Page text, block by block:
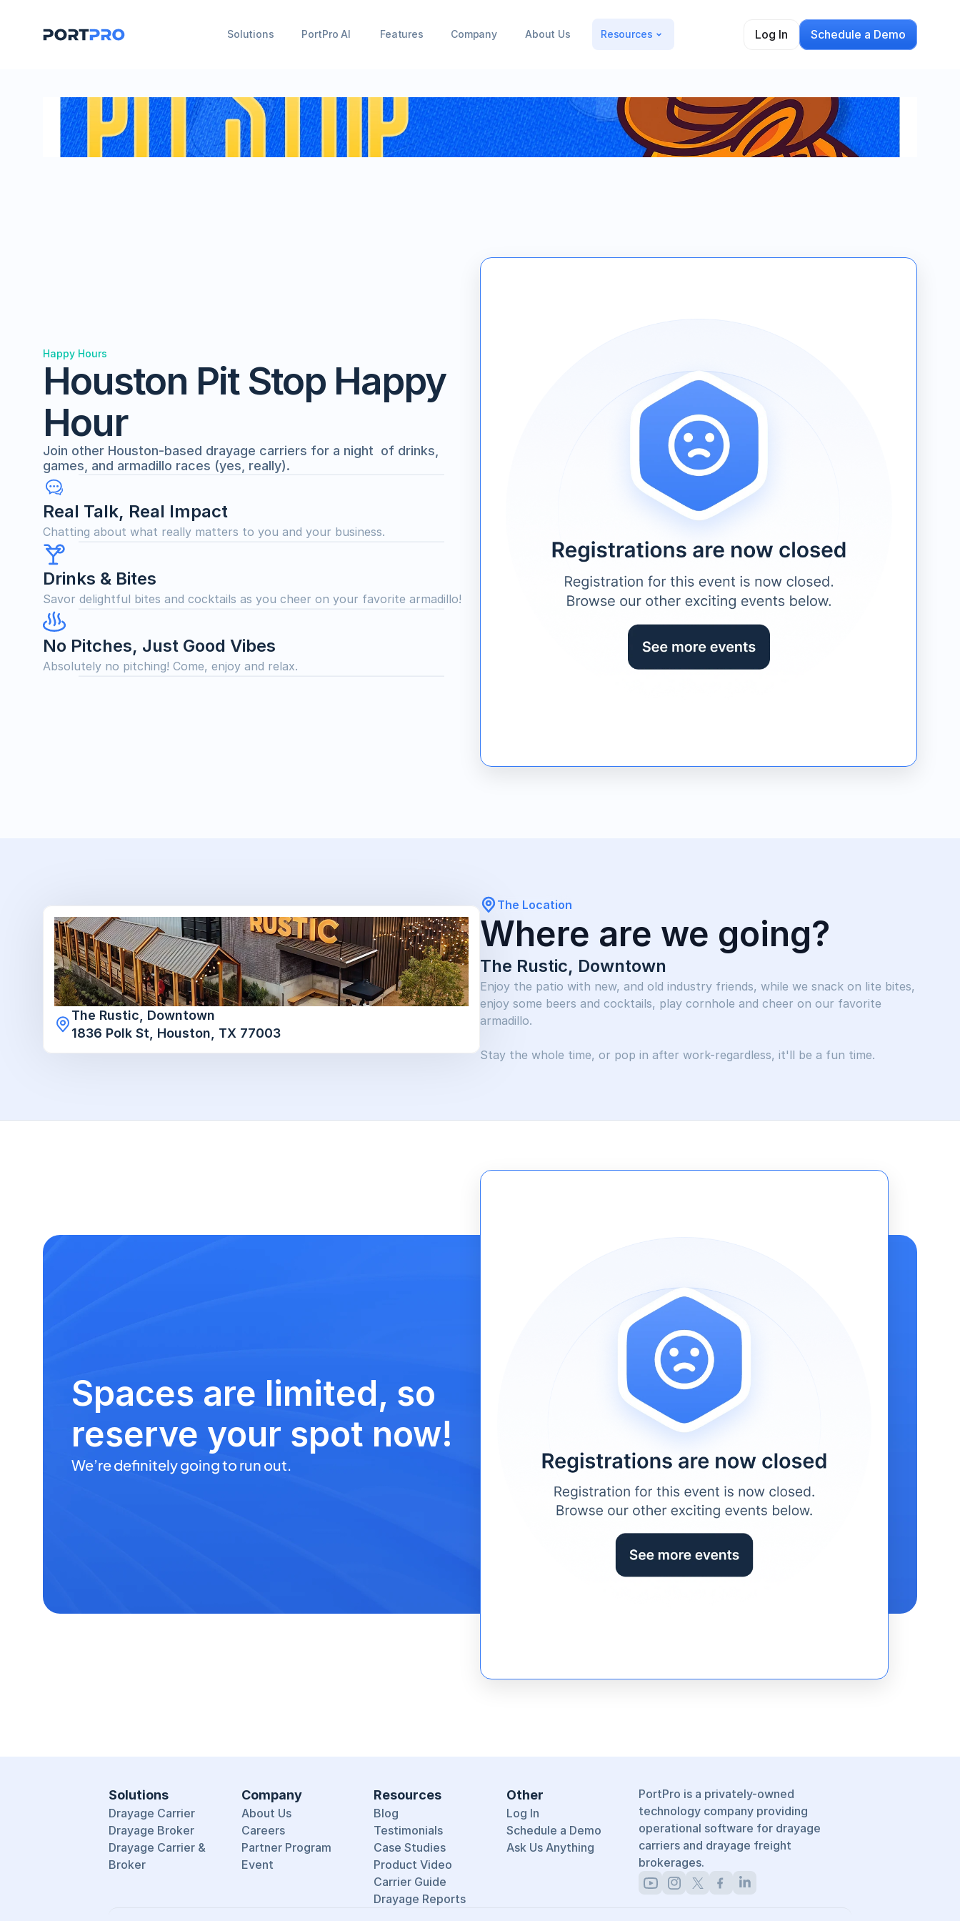
Solutions PortPro AI Features Company About Us Resources Log In Schedule a Demo
Happy Hours
Houston Pit Stop Happy
Hour
Join other Houston-based drayage carriers for a night  of drinks,
games, and armadillo races (yes, really).
Real Talk, Real Impact
Chatting about what really matters to you and your business.
Drinks & Bites
Savor delightful bites and cocktails as you cheer on your favorite armadillo!
No Pitches, Just Good Vibes
Absolutely no pitching! Come, enjoy and relax.
The Rustic, Downtown
1836 Polk St, Houston, TX 77003
The Location
Where are we going?
The Rustic, Downtown
Enjoy the patio with new, and old industry friends, while we snack on lite bites,
enjoy some beers and cocktails, play cornhole and cheer on our favorite
armadillo.
Stay the whole time, or pop in after work-regardless, it'll be a fun time.
Spaces are limited, so
reserve your spot now!
We’re definitely going to run out.
Solutions
Drayage Carrier
Drayage Broker
Drayage Carrier &
Broker
Company
About Us
Careers
Partner Program
Event
Resources
Blog
Testimonials
Case Studies
Product Video
Carrier Guide
Drayage Reports
Other
Log In
Schedule a Demo
Ask Us Anything
PortPro is a privately-owned
technology company providing
operational software for drayage
carriers and drayage freight
brokerages.